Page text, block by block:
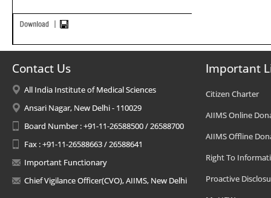
Contact Us
All India Institute of Medical Sciences
Ansari Nagar, New Delhi - 110029
Board Number : +91-11-26588500 / 26588700
Fax : +91-11-26588663 / 26588641
Important Functionary
Chief Vigilance Officer(CVO), AIIMS, New Delhi
Important
Citizen Charter
AIIMS Online
AIIMS Offline
Right To
Proactive